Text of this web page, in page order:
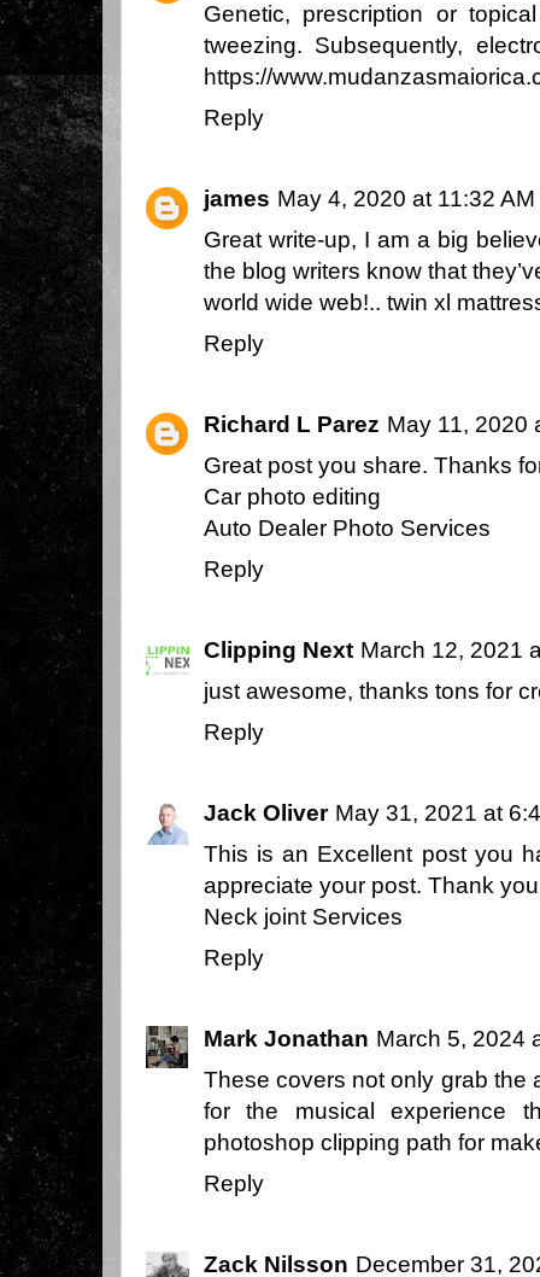
Genetic, prescription or
tweezing. Subsequently,
https://
Reply
james May 4, 2020 at 11:32 AM
Great write-up, I am a big
the blog writers know that
world wide web!.. twin xl
Reply
Richard L Parez May 11, 2020
Great post you share. Thanks
Car photo editing
Auto Dealer Photo Services
Reply
Clipping Next March 12, 2021
just awesome, thanks tons for
Reply
Jack Oliver May 31, 2021 at
This is an Excellent post you
appreciate your post. Thank
Neck joint Services
Reply
Mark Jonathan March 5, 2024
These covers not only grab the
for the musical experience
photoshop clipping path for
Reply
Zack Nilsson December 31,